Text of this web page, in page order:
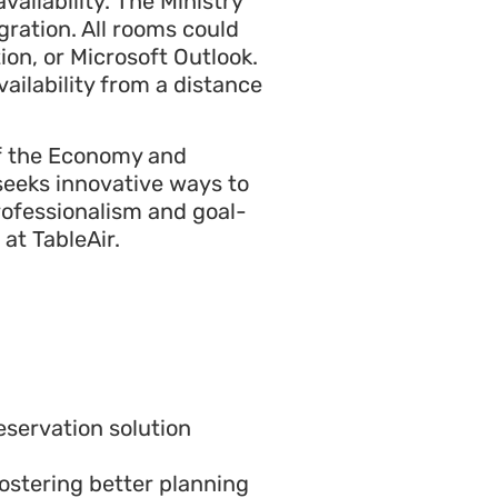
All rooms could
or Microsoft Outlook.
from a distance
Economy and
innovative ways to
and goal-
TableAir.
solution
better planning